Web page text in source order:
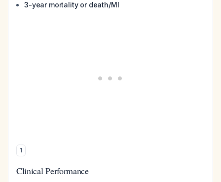
3-year mortality or death/MI
1
Clinical Performance